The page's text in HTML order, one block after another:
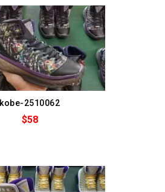
kobe-2510062
$58